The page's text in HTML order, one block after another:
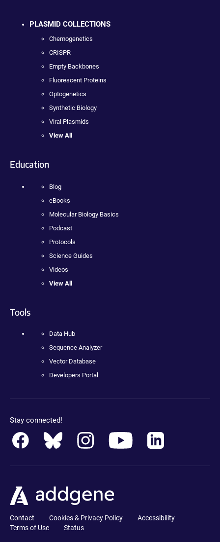
PLASMID COLLECTIONS
Chemogenetics
CRISPR
Empty Backbones
Fluorescent Proteins
Optogenetics
Synthetic Biology
Viral Plasmids
View All
Education
Blog
eBooks
Molecular Biology Basics
Podcast
Protocols
Science Guides
Videos
View All
Tools
Data Hub
Sequence Analyzer
Vector Database
Developers Portal
Stay connected!
Contact Cookies & Privacy Policy
Accessibility
Terms of Use
Status